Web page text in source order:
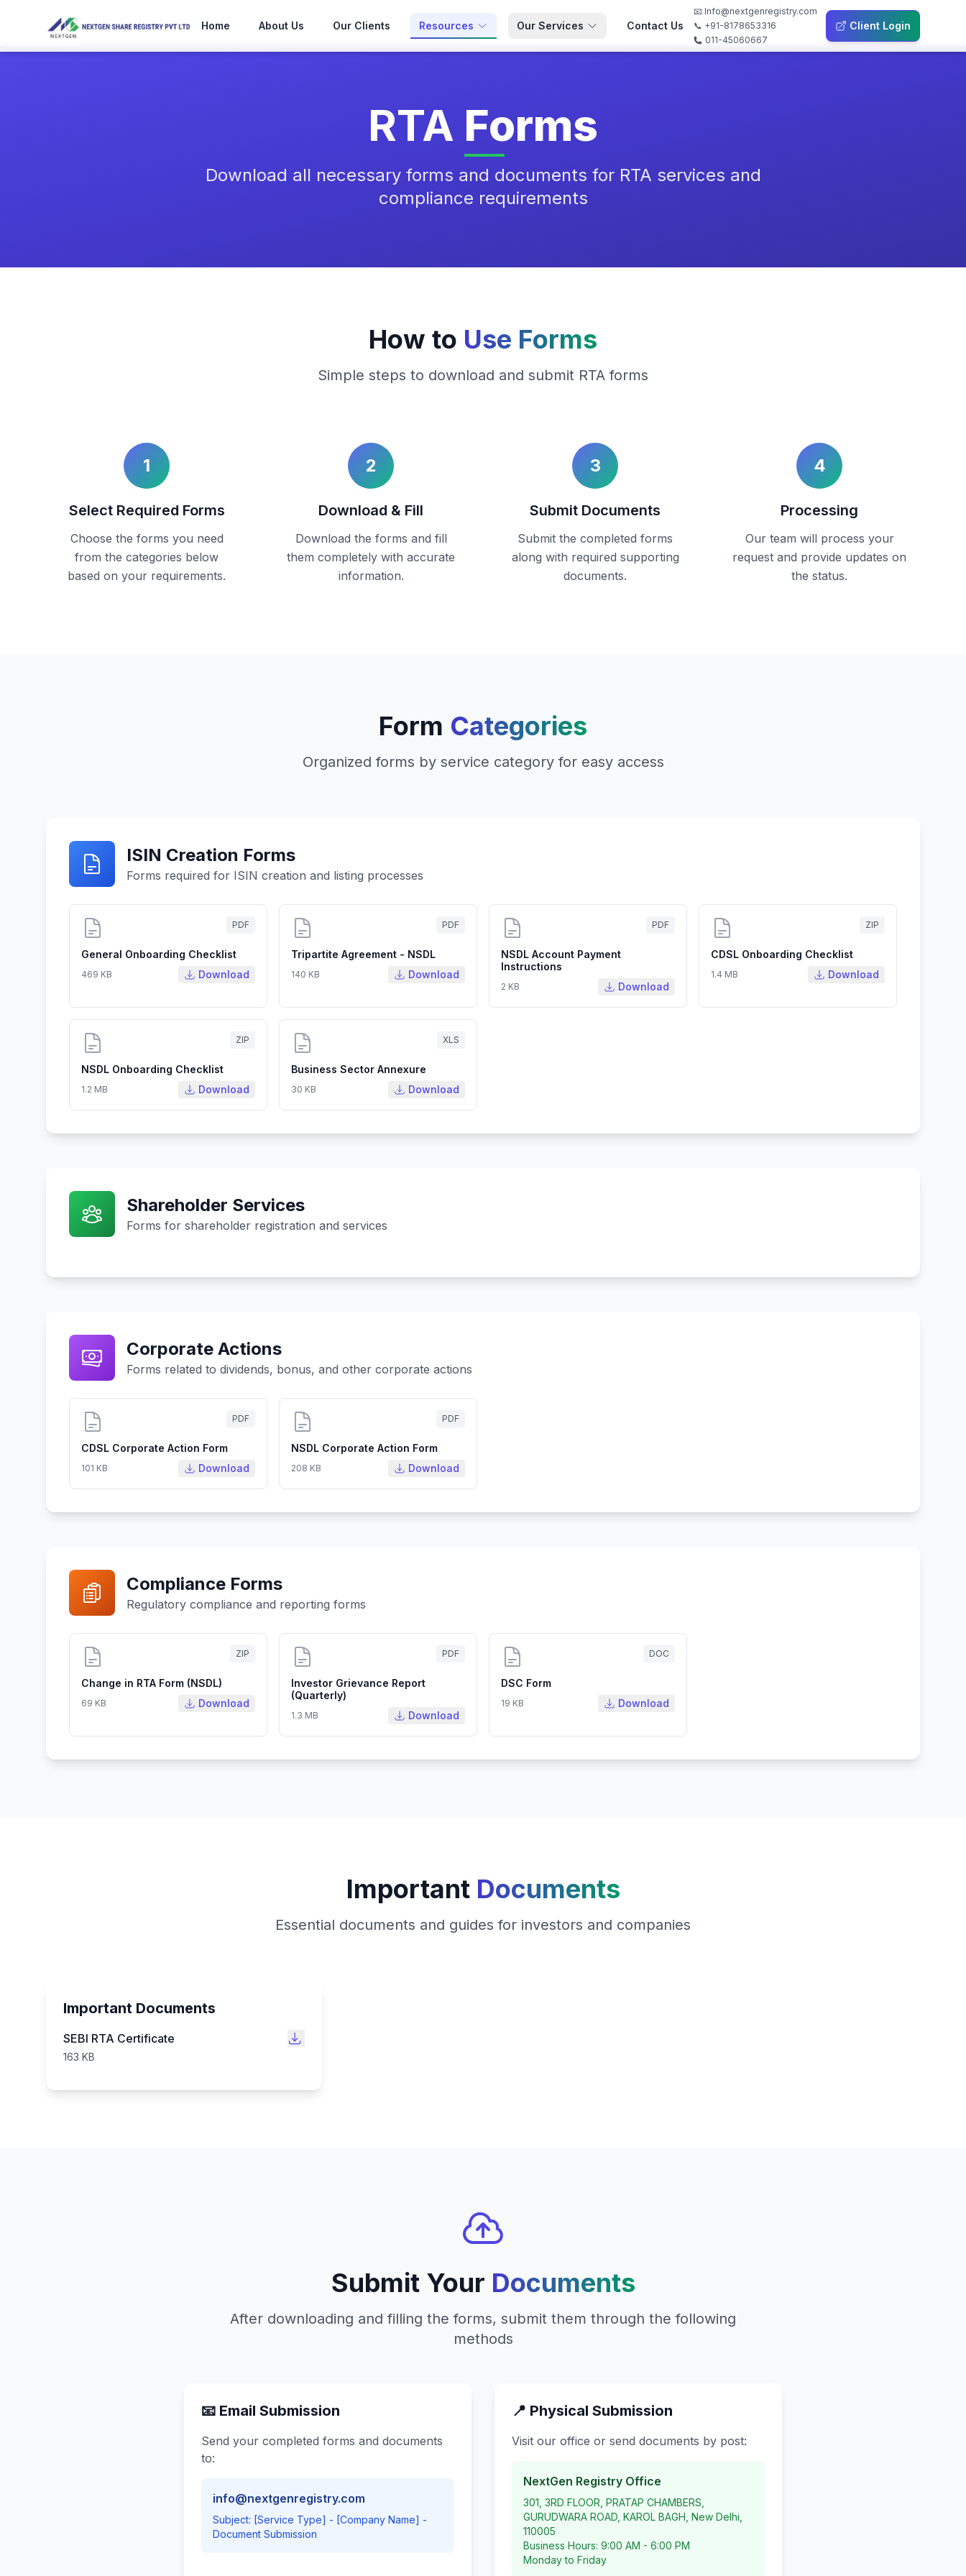
Home About Us Our Clients Resources Our Services Contact Us
📧 Info@nextgenregistry.com
📞 +91-8178653316
011-45060667
Client Login
RTA Forms
Download all necessary forms and documents for RTA services and
compliance requirements
How to Use Forms
Simple steps to download and submit RTA forms
1
Select Required Forms
Choose the forms you need
from the categories below
based on your requirements.
2
Download & Fill
Download the forms and fill
them completely with accurate
information.
3
Submit Documents
Submit the completed forms
along with required supporting
documents.
4
Processing
Our team will process your
request and provide updates on
the status.
Form Categories
Organized forms by service category for easy access
ISIN Creation Forms
Forms required for ISIN creation and listing processes
PDF
General Onboarding Checklist
469 KB Download
PDF
Tripartite Agreement - NSDL
140 KB Download
PDF
NSDL Account Payment
Instructions
2 KB Download
ZIP
CDSL Onboarding Checklist
1.4 MB Download
ZIP
NSDL Onboarding Checklist
1.2 MB Download
XLS
Business Sector Annexure
30 KB Download
Shareholder Services
Forms for shareholder registration and services
Corporate Actions
Forms related to dividends, bonus, and other corporate actions
PDF
CDSL Corporate Action Form
101 KB Download
PDF
NSDL Corporate Action Form
208 KB Download
Compliance Forms
Regulatory compliance and reporting forms
ZIP
Change in RTA Form (NSDL)
69 KB Download
PDF
Investor Grievance Report
(Quarterly)
1.3 MB Download
DOC
DSC Form
19 KB Download
Important Documents
Essential documents and guides for investors and companies
Important Documents
SEBI RTA Certificate
163 KB
Submit Your Documents
After downloading and filling the forms, submit them through the following
methods
📧 Email Submission
Send your completed forms and documents
to:
info@nextgenregistry.com
Subject: [Service Type] - [Company Name] -
Document Submission
📍 Physical Submission
Visit our office or send documents by post:
NextGen Registry Office
301, 3RD FLOOR, PRATAP CHAMBERS,
GURUDWARA ROAD, KAROL BAGH, New Delhi,
110005
Business Hours: 9:00 AM - 6:00 PM
Monday to Friday